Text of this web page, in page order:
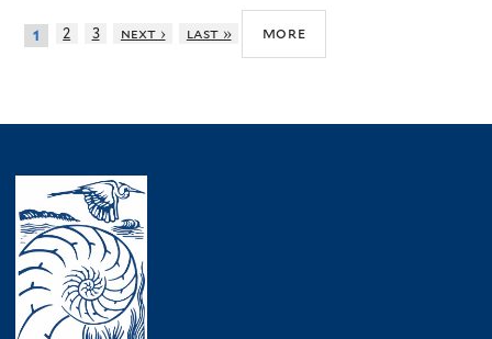
1 2 3 next › last » more